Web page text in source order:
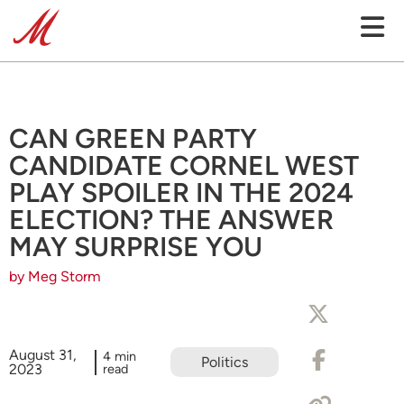
CAN GREEN PARTY
CANDIDATE CORNEL WEST
PLAY SPOILER IN THE 2024
ELECTION? THE ANSWER
MAY SURPRISE YOU
by Meg Storm
August 31,
2023
4 min
read Politics